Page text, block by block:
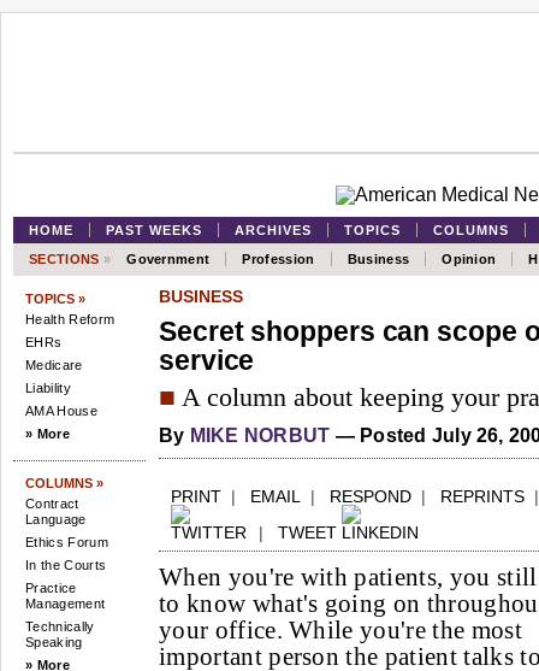
HOME PAST WEEKS ARCHIVES TOPICS
COLUMNS
SECTIONS » Government Profession Business Opinion
TOPICS »
Health Reform
EHRs
Medicare
Liability
AMA House
» More
COLUMNS »
Contract
Language
Ethics Forum
In the Courts
Practice
Management
Technically
Speaking
» More
BUSINESS
Secret shoppers can scope
service
■ A column about keeping your
By MIKE NORBUT — Posted July 26,
PRINT | EMAIL | RESPOND | REPRINTS
| TWEET
When you're with patients, you still
to know what's going on
your office. While you're the most
important person the patient talks